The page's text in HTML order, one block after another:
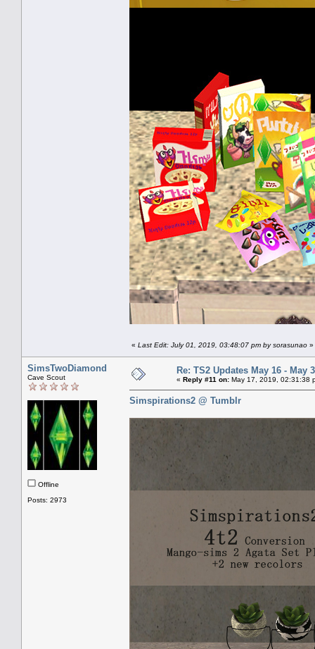
« Last Edit: July 01, 2019, 03:48:07 pm by sorasunao »
SimsTwoDiamond
Cave Scout
Offline
Posts: 2973
Re: TS2 Updates May 16 - May
« Reply #11 on: May 17, 2019, 02:31:38
Simspirations2 @ Tumblr